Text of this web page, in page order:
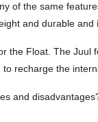
of the same
and durable
the Float. The
recharge the
and